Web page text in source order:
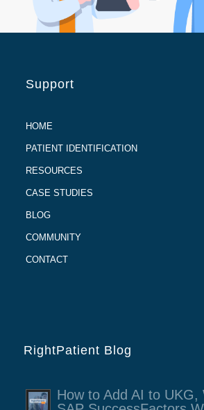
Support
HOME
PATIENT IDENTIFICATION
RESOURCES
CASE STUDIES
BLOG
COMMUNITY
CONTACT
RightPatient Blog
How to Add AI to UKG,